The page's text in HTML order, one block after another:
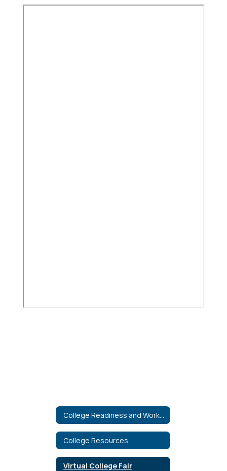
College Resources
Virtual College Fair